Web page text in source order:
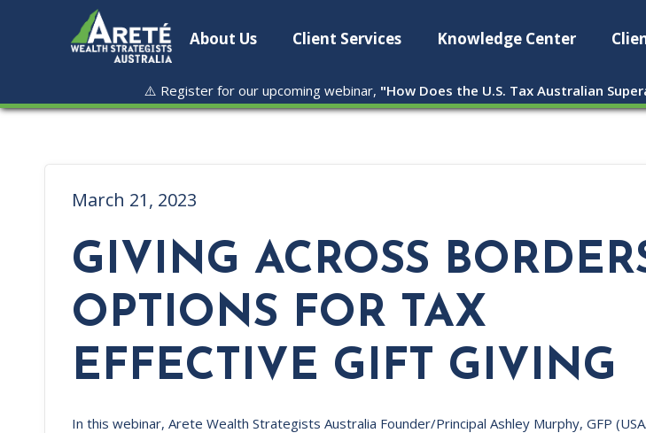
About Us Client Services Knowledge Center
⚠️ Register for our upcoming webinar, "How Does the U.S. Tax Australian
March 21, 2023
GIVING ACROSS
OPTIONS FOR TAX
EFFECTIVE GIFT GIVING
In this webinar, Arete Wealth Strategists Australia Founder/Principal Ashley Murphy, GFP